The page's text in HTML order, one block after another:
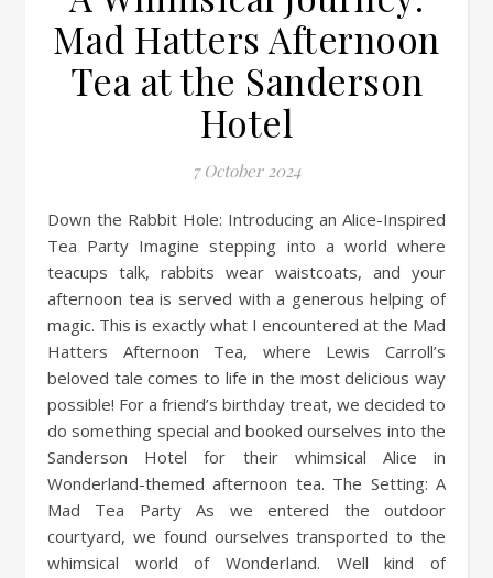
Mad Hatters Afternoon
Tea at the Sanderson
Hotel
7 October 2024
Down the Rabbit Hole: Introducing an Alice-Inspired
Tea Party Imagine stepping into a world where
teacups talk, rabbits wear waistcoats, and your
afternoon tea is served with a generous helping of
magic. This is exactly what I encountered at the Mad
Hatters Afternoon Tea, where Lewis Carroll’s
beloved tale comes to life in the most delicious way
possible! For a friend’s birthday treat, we decided to
do something special and booked ourselves into the
Sanderson Hotel for their whimsical Alice in
Wonderland-themed afternoon tea. The Setting: A
Mad Tea Party As we entered the outdoor
courtyard, we found ourselves transported to the
whimsical world of Wonderland. Well kind of